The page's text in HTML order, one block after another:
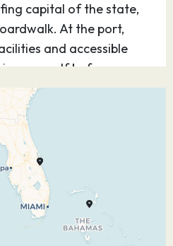
capital of the state,
At the port,
and accessible
yourself before or
08:30
— one of the most